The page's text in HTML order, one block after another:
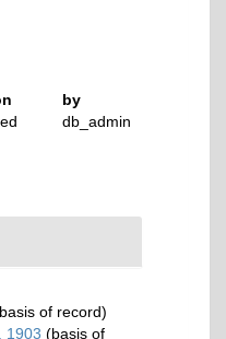
by
db_admin
of record)
1903 (basis of